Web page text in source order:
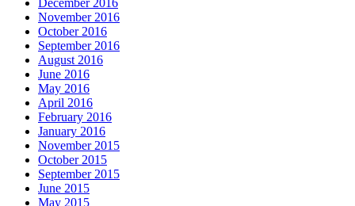
November 2016
October 2016
September 2016
August 2016
June 2016
May 2016
April 2016
February 2016
January 2016
November 2015
October 2015
September 2015
June 2015
May 2015